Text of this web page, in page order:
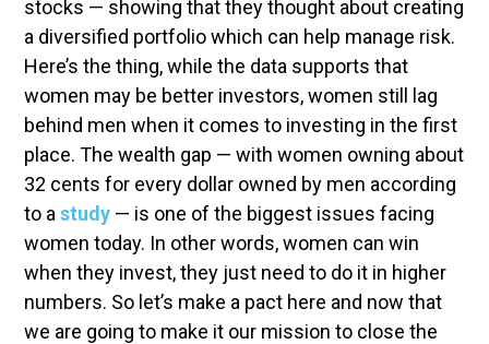
stocks — showing that they thought about creating
a diversified portfolio which can help manage risk.
Here’s the thing, while the data supports that
women may be better investors, women still lag
behind men when it comes to investing in the first
place. The wealth gap — with women owning about
32 cents for every dollar owned by men according
to a study — is one of the biggest issues facing
women today. In other words, women can win
when they invest, they just need to do it in higher
numbers. So let’s make a pact here and now that
we are going to make it our mission to close the